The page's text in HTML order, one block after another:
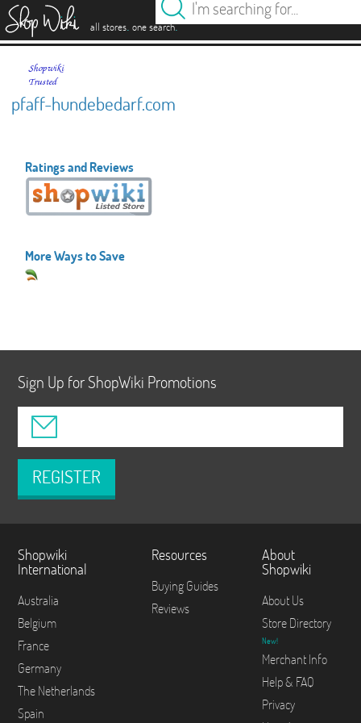
all stores. one search.
pfaff-hundebedarf.com
Ratings and Reviews
More Ways to Save
Sign Up for ShopWiki Promotions
REGISTER
Shopwiki
International
Australia
Belgium
France
Germany
The Netherlands
Spain
Resources
Buying Guides
Reviews
About
Shopwiki
About Us
Store Directory
New!
Merchant Info
Help & FAQ
Privacy